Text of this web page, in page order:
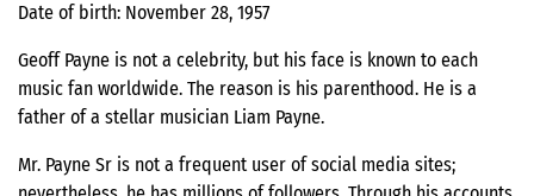
Date of birth: November 28, 1957
Geoff Payne is not a celebrity, but his face is known to each
music fan worldwide. The reason is his parenthood. He is a
father of a stellar musician Liam Payne.
Mr. Payne Sr is not a frequent user of social media sites;